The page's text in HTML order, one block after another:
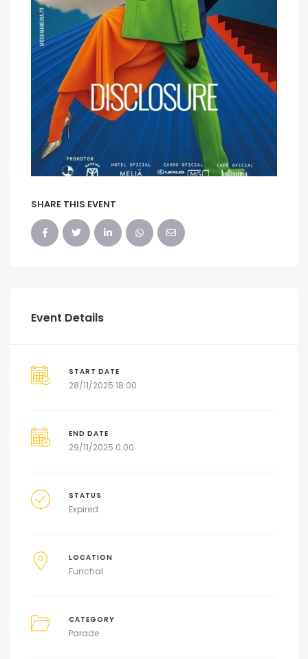
SHARE THIS EVENT
Event Details
START DATE
28/11/2025 18:00
END DATE
29/11/2025 0:00
STATUS
Expired
LOCATION
Funchal
CATEGORY
Parade